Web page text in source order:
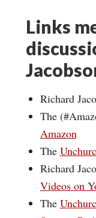
Links
Richard
The
Amazon
The
Richard
Videos on
The